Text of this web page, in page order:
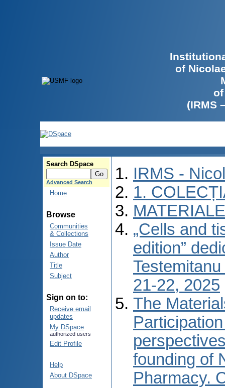
of
(IRMS
Search DSpace
Advanced Search
Home
Browse
Communities
& Collections
Issue Date
Author
Title
Subject
Sign on to:
Receive email
updates
My DSpace
authorized users
Edit Profile
Help
About DSpace
IRMS -
1.
„Cells and
edition”
21-22, 2025
The
founding of
Pharmacy.